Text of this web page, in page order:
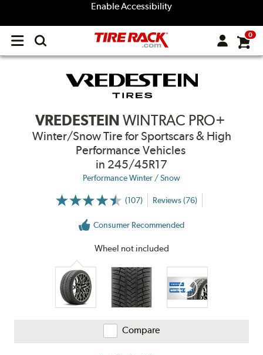
Enable Accessibility
Open
menu
0
VREDESTEIN WINTRAC PRO+
Winter/Snow Tire for Sportscars & High
Performance Vehicles
in 245/45R17
Performance Winter / Snow
(107)
More
Ratings
Reviews (76)
Consumer Recommended
Wheel not included
Compare